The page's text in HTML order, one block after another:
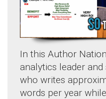
In this Author
analytics leader
who writes
words per year